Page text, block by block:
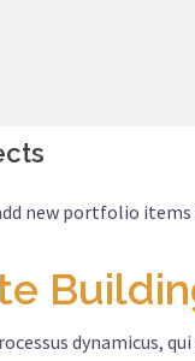
new portfolio
dynamicus,